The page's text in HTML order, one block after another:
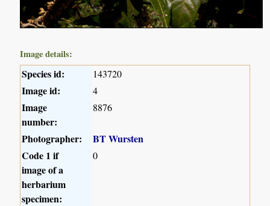
Image details:
Species id: 143720
Image id: 4
Image
number:
8876
Photographer:
BT Wursten
Code 1 if
image of a
herbarium
specimen:
0